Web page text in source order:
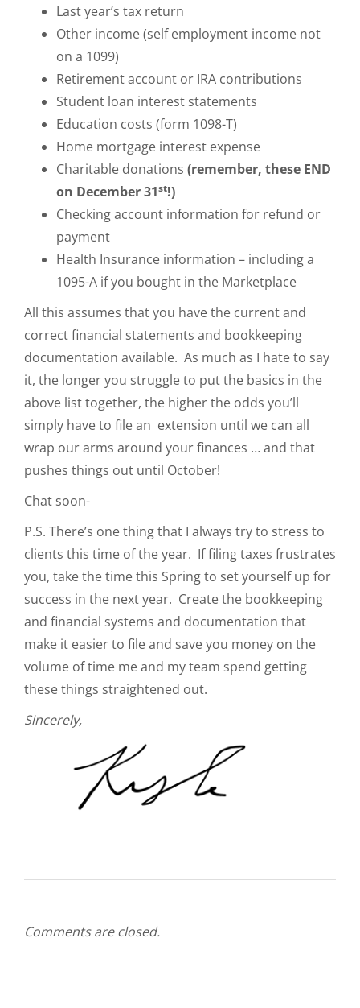
Last year’s tax return
Other income (self employment income not
on a 1099)
Retirement account or IRA contributions
Student loan interest statements
Education costs (form 1098-T)
Home mortgage interest expense
Charitable donations (remember, these END
on December 31st!)
Checking account information for refund or
payment
Health Insurance information – including a
1095-A if you bought in the Marketplace
All this assumes that you have the current and
correct financial statements and bookkeeping
documentation available. As much as I hate to say
it, the longer you struggle to put the basics in the
above list together, the higher the odds you’ll
simply have to file an extension until we can all
wrap our arms around your finances … and that
pushes things out until October!
Chat soon-
P.S. There’s one thing that I always try to stress to
clients this time of the year. If filing taxes frustrates
you, take the time this Spring to set yourself up for
success in the next year. Create the bookkeeping
and financial systems and documentation that
make it easier to file and save you money on the
volume of time me and my team spend getting
these things straightened out.
Sincerely,
Comments are closed.